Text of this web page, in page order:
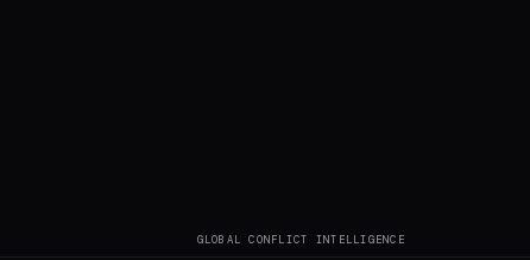
GLOBAL CONFLICT INTELLIGENCE